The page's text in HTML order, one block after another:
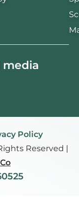
media
Policy
Reserved |